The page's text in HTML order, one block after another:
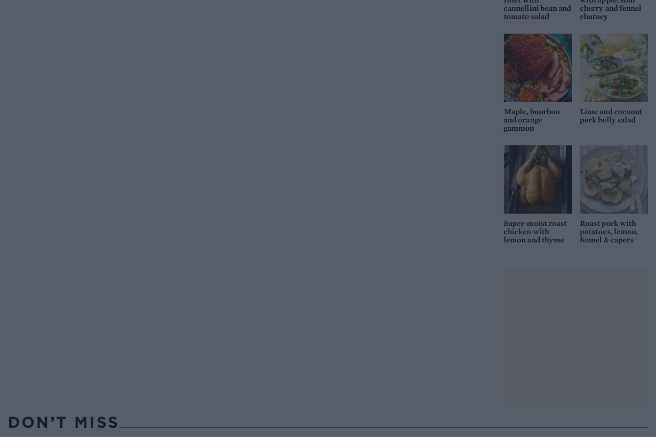
cannellini bean and
tomato salad
cherry and fennel
chutney
Maple, bourbon
and orange
gammon
Lime and coconut
pork belly salad
Super-moist roast
chicken with
lemon and thyme
Roast pork with
potatoes, lemon,
fennel & capers
DON’T MISS